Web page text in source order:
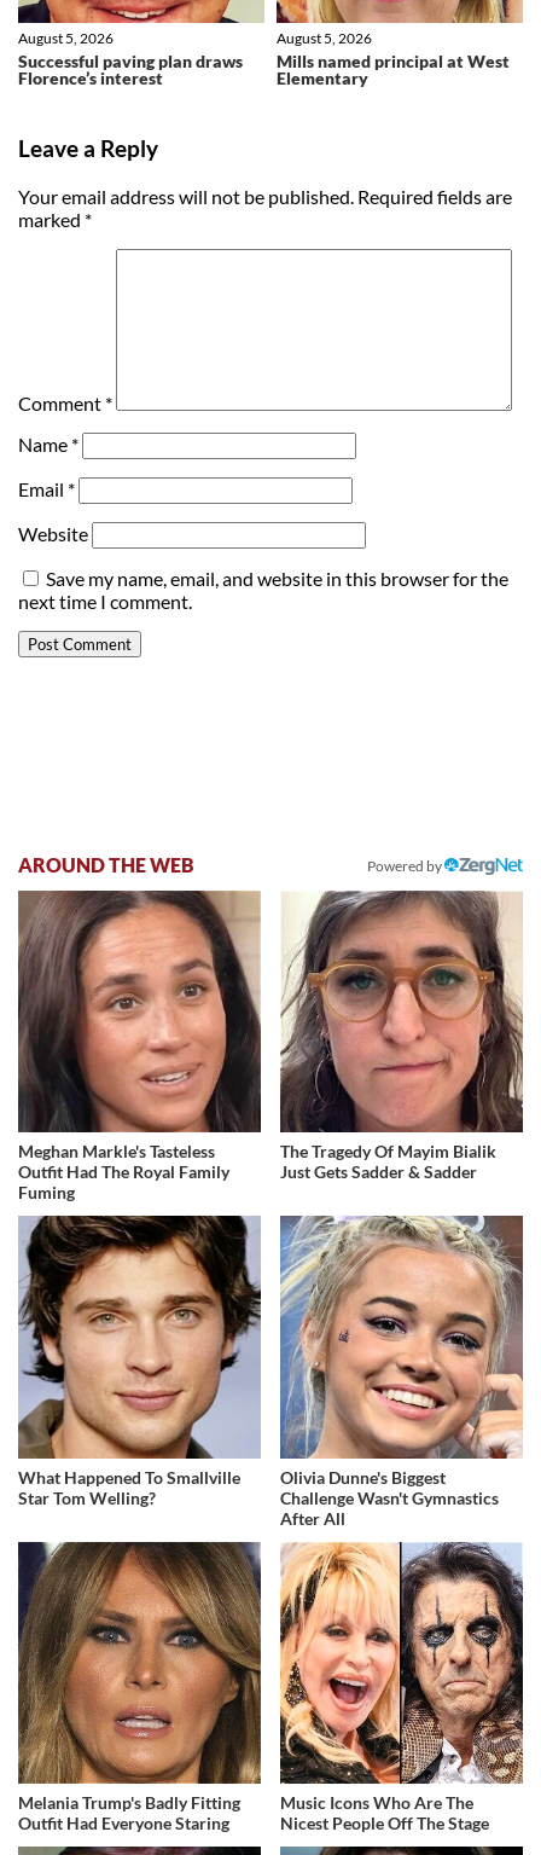
Successful paving plan draws
Florence’s interest
August 5, 2026
Mills named principal at West
Elementary
August 5, 2026
Leave a Reply
Your email address will not be published. Required fields are
marked *
Comment *
Name *
Email *
Website
Save my name, email, and website in this browser for the
next time I comment.
AROUND THE WEB Powered by
Meghan Markle's Tasteless
Outfit Had The Royal Family
Fuming
The Tragedy Of Mayim Bialik
Just Gets Sadder & Sadder
What Happened To Smallville
Star Tom Welling?
Olivia Dunne's Biggest
Challenge Wasn't Gymnastics
After All
Melania Trump's Badly Fitting
Outfit Had Everyone Staring
Music Icons Who Are The
Nicest People Off The Stage